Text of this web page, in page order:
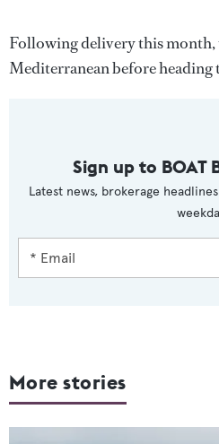
Following delivery this month,
Mediterranean before heading
Sign up to BOAT
Latest news, brokerage
More stories